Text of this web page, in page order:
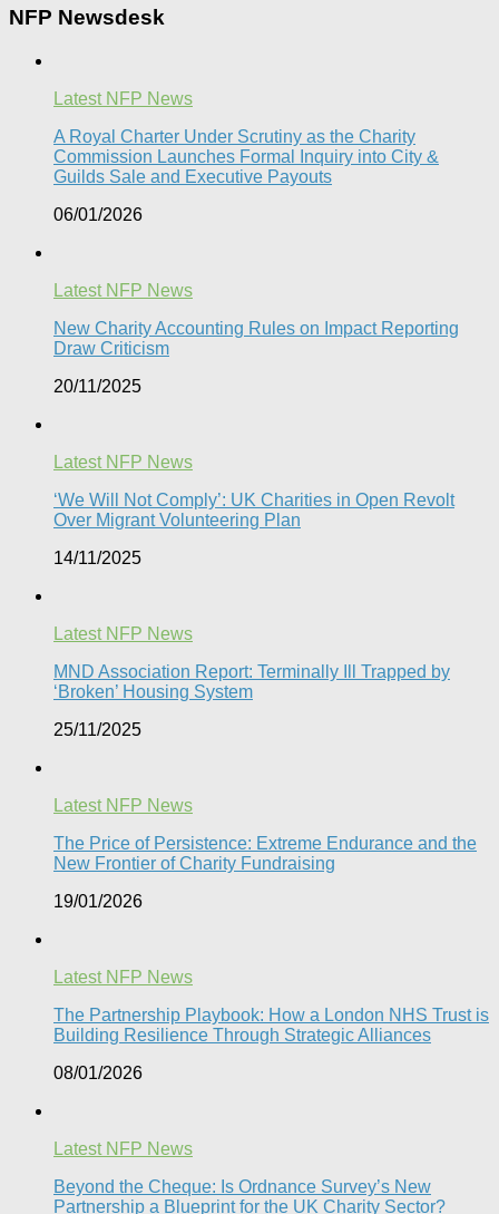
NFP Newsdesk
Latest NFP News
A Royal Charter Under Scrutiny as the Charity
Commission Launches Formal Inquiry into City &
Guilds Sale and Executive Payouts​
06/01/2026
Latest NFP News
New Charity Accounting Rules on Impact Reporting
Draw Criticism
20/11/2025
Latest NFP News
‘We Will Not Comply’: UK Charities in Open Revolt
Over Migrant Volunteering Plan
14/11/2025
Latest NFP News
MND Association Report: Terminally Ill Trapped by
‘Broken’ Housing System
25/11/2025
Latest NFP News
The Price of Persistence: Extreme Endurance and the
New Frontier of Charity Fundraising​
19/01/2026
Latest NFP News
The Partnership Playbook: How a London NHS Trust is
Building Resilience Through Strategic Alliances​
08/01/2026
Latest NFP News
Beyond the Cheque: Is Ordnance Survey’s New
Partnership a Blueprint for the UK Charity Sector?